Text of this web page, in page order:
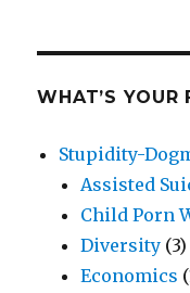
WHAT’S YOUR
Stupidity-
Assisted
Child Porn
Diversity (3)
Economics